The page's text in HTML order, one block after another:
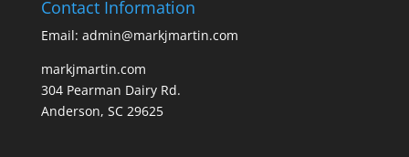
Contact Information
Email: admin@markjmartin.com
markjmartin.com
304 Pearman Dairy Rd.
Anderson, SC 29625